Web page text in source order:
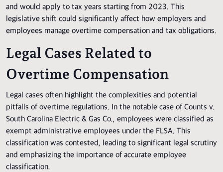
and would apply to tax years starting from 2023. This
legislative shift could significantly affect how employers and
employees manage overtime compensation and tax obligations.
Legal Cases Related to
Overtime Compensation
Legal cases often highlight the complexities and potential
pitfalls of overtime regulations. In the notable case of Counts v.
South Carolina Electric & Gas Co., employees were classified as
exempt administrative employees under the FLSA. This
classification was contested, leading to significant legal scrutiny
and emphasizing the importance of accurate employee
classification.